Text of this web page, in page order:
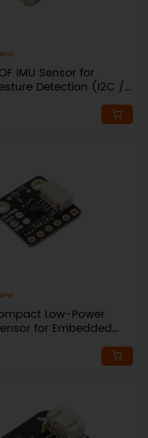
IMU Sensor for
Detection (I2C /
Low-Power
for Embedded
(16x16mm, I2C,